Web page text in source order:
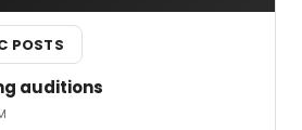
POSTS
auditions